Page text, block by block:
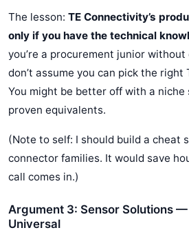
The lesson: TE Connectivity’s
only if you have the technical
you’re a procurement junior
don’t assume you can pick the right
You might be better off with a
proven equivalents.
(Note to self: I should build a cheat
connector families. It would save
call comes in.)
Argument 3: Sensor Solutions
Universal